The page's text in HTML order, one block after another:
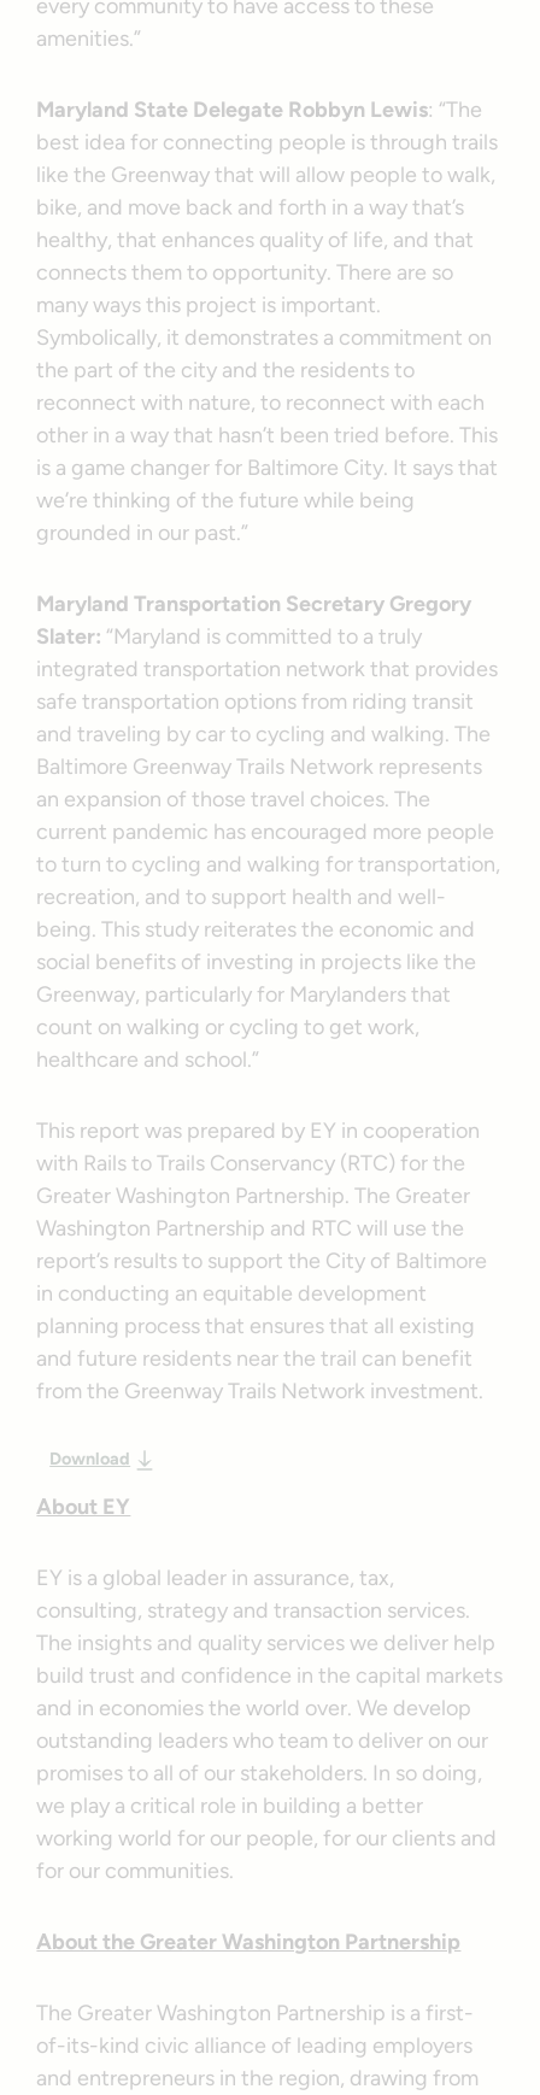
every community to have access to these
amenities.”
Maryland State Delegate Robbyn Lewis: “The
best idea for connecting people is through trails
like the Greenway that will allow people to walk,
bike, and move back and forth in a way that’s
healthy, that enhances quality of life, and that
connects them to opportunity. There are so
many ways this project is important.
Symbolically, it demonstrates a commitment on
the part of the city and the residents to
reconnect with nature, to reconnect with each
other in a way that hasn’t been tried before. This
is a game changer for Baltimore City. It says that
we’re thinking of the future while being
grounded in our past.”
Maryland Transportation Secretary Gregory
Slater: “Maryland is committed to a truly
integrated transportation network that provides
safe transportation options from riding transit
and traveling by car to cycling and walking. The
Baltimore Greenway Trails Network represents
an expansion of those travel choices. The
current pandemic has encouraged more people
to turn to cycling and walking for transportation,
recreation, and to support health and well-
being. This study reiterates the economic and
social benefits of investing in projects like the
Greenway, particularly for Marylanders that
count on walking or cycling to get work,
healthcare and school.”
This report was prepared by EY in cooperation
with Rails to Trails Conservancy (RTC) for the
Greater Washington Partnership. The Greater
Washington Partnership and RTC will use the
report’s results to support the City of Baltimore
in conducting an equitable development
planning process that ensures that all existing
and future residents near the trail can benefit
from the Greenway Trails Network investment.
Download
About EY
EY is a global leader in assurance, tax,
consulting, strategy and transaction services.
The insights and quality services we deliver help
build trust and confidence in the capital markets
and in economies the world over. We develop
outstanding leaders who team to deliver on our
promises to all of our stakeholders. In so doing,
we play a critical role in building a better
working world for our people, for our clients and
for our communities.
About the Greater Washington Partnership
The Greater Washington Partnership is a first-
of-its-kind civic alliance of leading employers
and entrepreneurs in the region, drawing from